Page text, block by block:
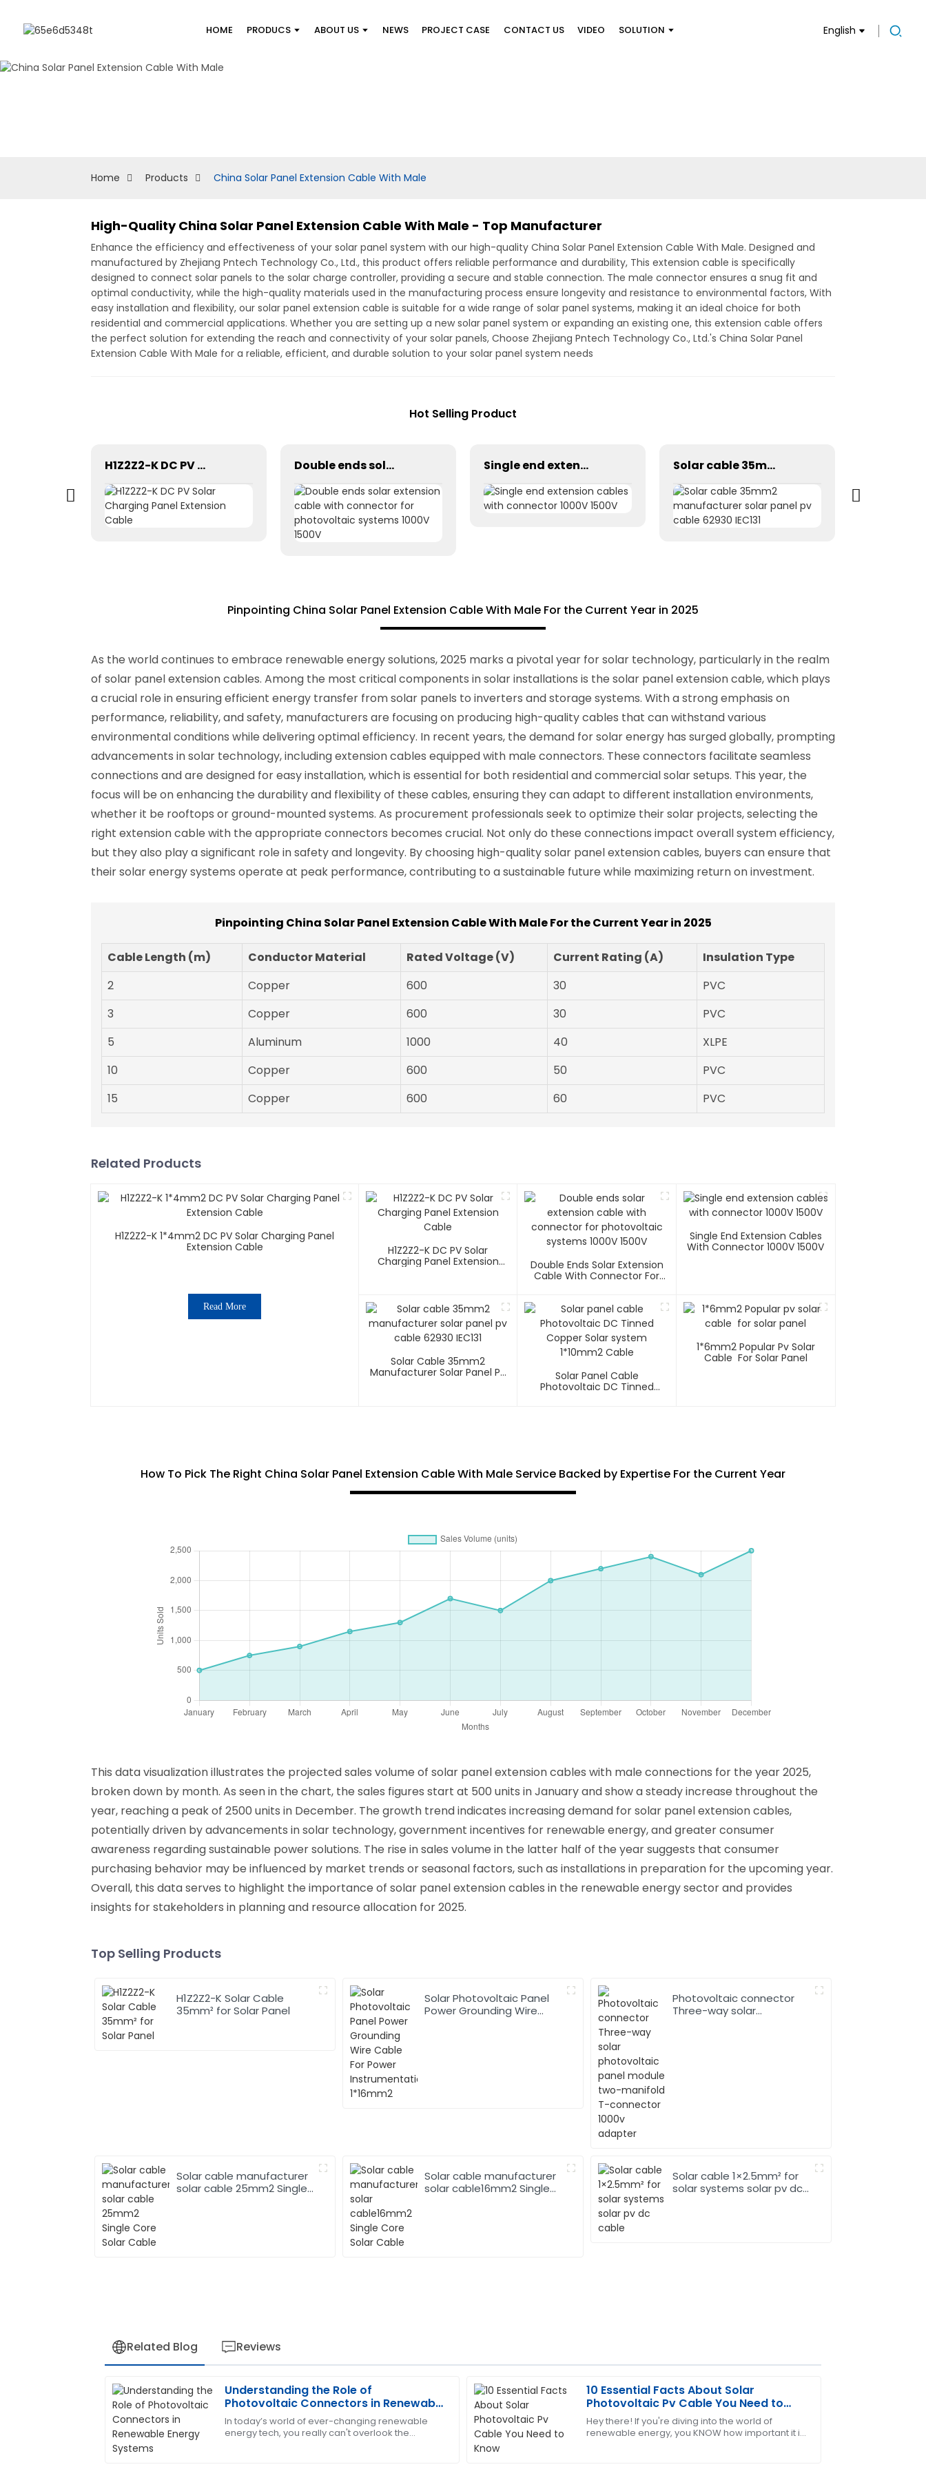
HOME PRODUCS ABOUT US NEWS PROJECT CASE CONTACT US VIDEO SOLUTION English
Home Products China Solar Panel Extension Cable With Male
High-Quality China Solar Panel Extension Cable With Male - Top Manufacturer
Enhance the efficiency and effectiveness of your solar panel system with our high-quality China Solar Panel Extension Cable With Male. Designed and
manufactured by Zhejiang Pntech Technology Co., Ltd., this product offers reliable performance and durability, This extension cable is specifically
designed to connect solar panels to the solar charge controller, providing a secure and stable connection. The male connector ensures a snug fit and
optimal conductivity, while the high-quality materials used in the manufacturing process ensure longevity and resistance to environmental factors, With
easy installation and flexibility, our solar panel extension cable is suitable for a wide range of solar panel systems, making it an ideal choice for both
residential and commercial applications. Whether you are setting up a new solar panel system or expanding an existing one, this extension cable offers
the perfect solution for extending the reach and connectivity of your solar panels, Choose Zhejiang Pntech Technology Co., Ltd.'s China Solar Panel
Extension Cable With Male for a reliable, efficient, and durable solution to your solar panel system needs
Hot Selling Product
H1Z2Z2-K DC PV Solar Charging Panel Extension Cable Double ends solar extension cable with connector for photovoltaic systems 1000V 1500V Single end extension cables with connector 1000V 1500V Solar cable 35mm2 manufacturer solar panel pv cable 62930 IEC131
Pinpointing China Solar Panel Extension Cable With Male For the Current Year in 2025
As the world continues to embrace renewable energy solutions, 2025 marks a pivotal year for solar technology, particularly in the realm
of solar panel extension cables. Among the most critical components in solar installations is the solar panel extension cable, which plays
a crucial role in ensuring efficient energy transfer from solar panels to inverters and storage systems. With a strong emphasis on
performance, reliability, and safety, manufacturers are focusing on producing high-quality cables that can withstand various
environmental conditions while delivering optimal efficiency. In recent years, the demand for solar energy has surged globally, prompting
advancements in solar technology, including extension cables equipped with male connectors. These connectors facilitate seamless
connections and are designed for easy installation, which is essential for both residential and commercial solar setups. This year, the
focus will be on enhancing the durability and flexibility of these cables, ensuring they can adapt to different installation environments,
whether it be rooftops or ground-mounted systems. As procurement professionals seek to optimize their solar projects, selecting the
right extension cable with the appropriate connectors becomes crucial. Not only do these connections impact overall system efficiency,
but they also play a significant role in safety and longevity. By choosing high-quality solar panel extension cables, buyers can ensure that
their solar energy systems operate at peak performance, contributing to a sustainable future while maximizing return on investment.
Pinpointing China Solar Panel Extension Cable With Male For the Current Year in 2025
Cable Length (m) Conductor Material Rated Voltage (V) Current Rating (A)
Insulation Type
2
Copper 600 30
PVC
3
Copper 600 30
PVC
5
Aluminum 1000 40
XLPE
10
Copper 600 50
PVC
15
Copper 600 60 PVC
Related Products
H1Z2Z2-K 1*4mm2 DC PV Solar Charging Panel
Extension Cable
Read More
H1Z2Z2-K DC PV Solar
Charging Panel Extension
Double Ends Solar Extension
Cable With Connector For
Single End Extension Cables
With Connector 1000V 1500V
Solar Cable 35mm2
Manufacturer Solar Panel Pv
Solar Panel Cable
Photovoltaic DC Tinned
1*6mm2 Popular Pv Solar
Cable For Solar Panel
How To Pick The Right China Solar Panel Extension Cable With Male Service Backed by Expertise For the Current Year
This data visualization illustrates the projected sales volume of solar panel extension cables with male connections for the year 2025,
broken down by month. As seen in the chart, the sales figures start at 500 units in January and show a steady increase throughout the
year, reaching a peak of 2500 units in December. The growth trend indicates increasing demand for solar panel extension cables,
potentially driven by advancements in solar technology, government incentives for renewable energy, and greater consumer
awareness regarding sustainable power solutions. The rise in sales volume in the latter half of the year suggests that consumer
purchasing behavior may be influenced by market trends or seasonal factors, such as installations in preparation for the upcoming year.
Overall, this data serves to highlight the importance of solar panel extension cables in the renewable energy sector and provides
insights for stakeholders in planning and resource allocation for 2025.
Top Selling Products
H1Z2Z2-K Solar Cable
35mm² for Solar Panel
Solar Photovoltaic Panel
Power Grounding Wire
Photovoltaic connector
Three-way solar
Solar cable manufacturer
solar cable 25mm2 Single
Solar cable manufacturer
solar cable16mm2 Single
Solar cable 1×2.5mm² for
solar systems solar pv dc
Related Blog Reviews
Understanding the Role of
Photovoltaic Connectors in Renewable
Energy Systems
In today’s world of ever-changing renewable
energy tech, you really can't overlook the
10 Essential Facts About Solar
Photovoltaic Pv Cable You Need to
Know
Hey there! If you're diving into the world of
renewable energy, you KNOW how important it is
J
Jessica
White
This product has been a game changer! The after-sales service was
prompt and very informative.
A
Andrew
Young
Excellent product quality! Their after-sales service was attentive and
addressed all my concerns.